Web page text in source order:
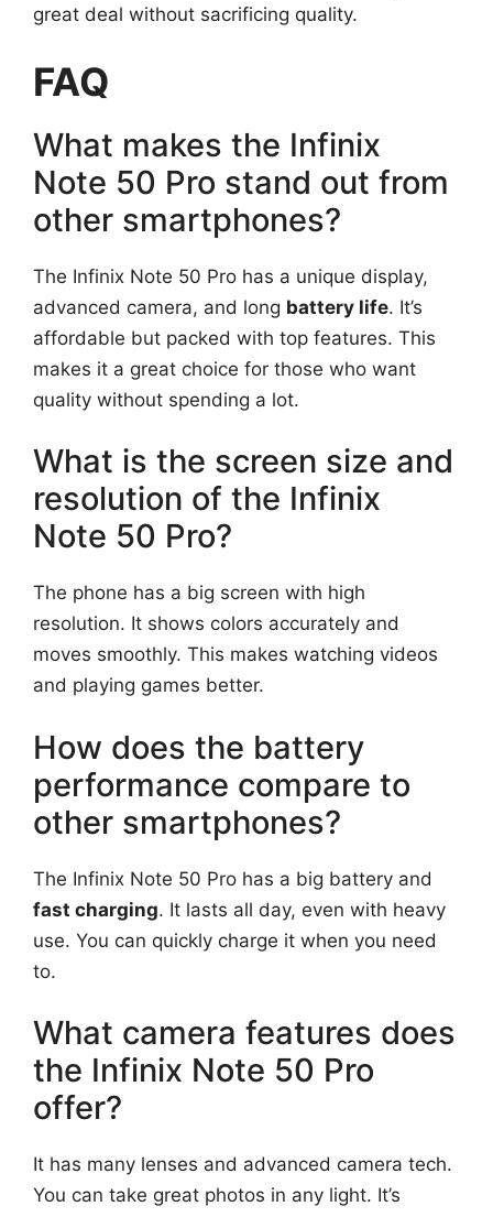
great deal without sacrificing quality.
FAQ
What makes the Infinix
Note 50 Pro stand out from
other smartphones?
The Infinix Note 50 Pro has a unique display,
advanced camera, and long battery life. It’s
affordable but packed with top features. This
makes it a great choice for those who want
quality without spending a lot.
What is the screen size and
resolution of the Infinix
Note 50 Pro?
The phone has a big screen with high
resolution. It shows colors accurately and
moves smoothly. This makes watching videos
and playing games better.
How does the battery
performance compare to
other smartphones?
The Infinix Note 50 Pro has a big battery and
fast charging. It lasts all day, even with heavy
use. You can quickly charge it when you need
to.
What camera features does
the Infinix Note 50 Pro
offer?
It has many lenses and advanced camera tech.
You can take great photos in any light. It’s